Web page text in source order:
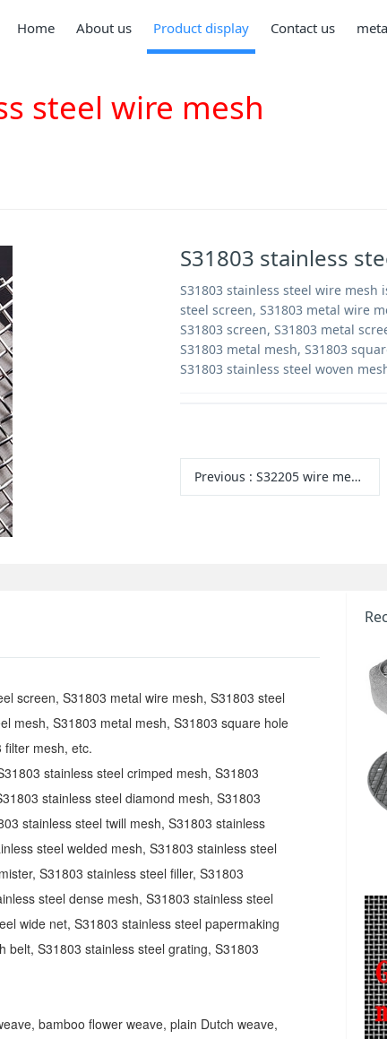
Home About us Product display Contact us
steel wire mesh
S31803 stainless
S31803 stainless steel wire mesh
steel screen, S31803 metal wire
S31803 screen, S31803 metal
S31803 metal mesh, S31803
S31803 stainless steel woven
Previous : S32205 wire mesh
screen, S31803 metal wire mesh, S31803 steel
mesh, S31803 metal mesh, S31803 square hole
filter mesh, etc.
stainless steel crimped mesh, S31803
stainless steel diamond mesh, S31803
stainless steel twill mesh, S31803 stainless
steel welded mesh, S31803 stainless steel
S31803 stainless steel filler, S31803
steel dense mesh, S31803 stainless steel
wide net, S31803 stainless steel papermaking
belt, S31803 stainless steel grating, S31803
bamboo flower weave, plain Dutch weave,